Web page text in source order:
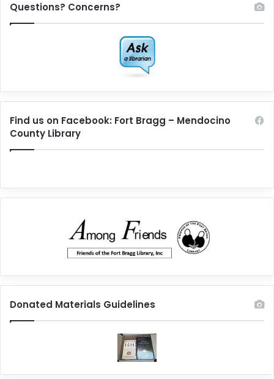
Questions? Concerns?
Find us on Facebook: Fort Bragg – Mendocino
County Library
Donated Materials Guidelines